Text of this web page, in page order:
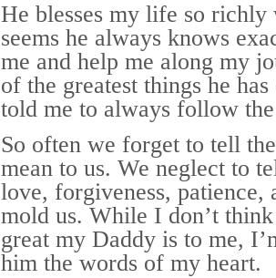
He blesses my life so
seems he always knows
me and help me along my
of the greatest things he
told me to always follow
So often we forget to tell
mean to us. We neglect to
love, forgiveness, patience,
mold us. While I don’t
great my Daddy is to me,
him the words of my heart.